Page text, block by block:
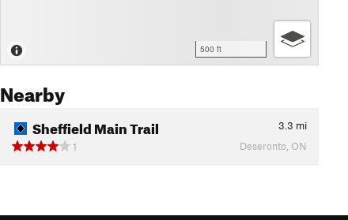
500 ft
Nearby
Sheffield Main Trail 3.3 mi
1
Deseronto, ON